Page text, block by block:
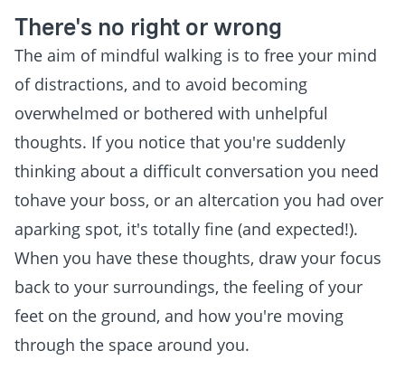
There's no right or wrong
The aim of mindful walking is to free your mind
of distractions, and to avoid becoming
overwhelmed or bothered with unhelpful
thoughts. If you notice that you're suddenly
thinking about a difficult conversation you need
tohave your boss, or an altercation you had over
aparking spot, it's totally fine (and expected!).
When you have these thoughts, draw your focus
back to your surroundings, the feeling of your
feet on the ground, and how you're moving
through the space around you.